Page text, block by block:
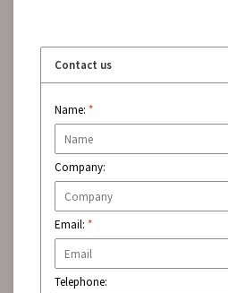
Contact us
Name: *
Company:
Email: *
Telephone: